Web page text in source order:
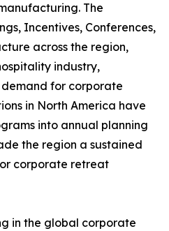
The
Incentives, Conferences,
across the region,
industry,
for corporate
in North America have
into annual planning
the region a sustained
corporate retreat
in the global corporate